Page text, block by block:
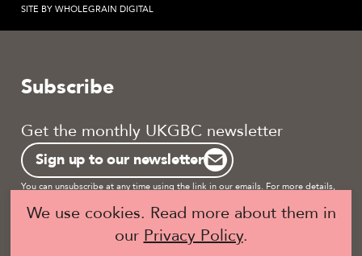
We use cookies. Read more about them in
our Privacy Policy.
SITE BY WHOLEGRAIN DIGITAL
Subscribe
Get the monthly UKGBC newsletter
Sign up to our newsletter
You can unsubscribe at any time using the link in our emails. For more details,
review our
privacy policy.